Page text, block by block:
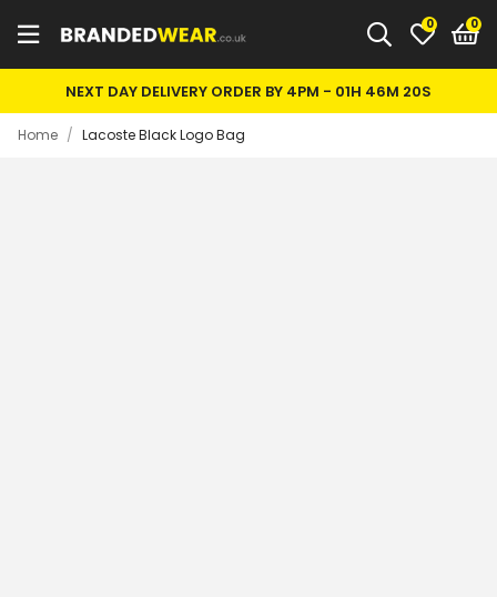
0
NEXT DAY DELIVERY ORDER BY 4PM - 01H 46M 20S
Home / Lacoste Black Logo Bag